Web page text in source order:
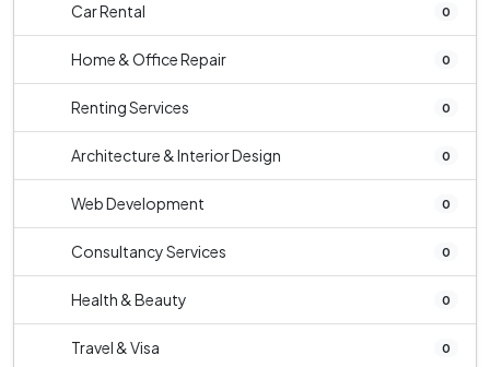
Car Rental 0
Home & Office Repair 0
Renting Services 0
Architecture & Interior Design 0
Web Development 0
Consultancy Services 0
Health & Beauty 0
Travel & Visa 0